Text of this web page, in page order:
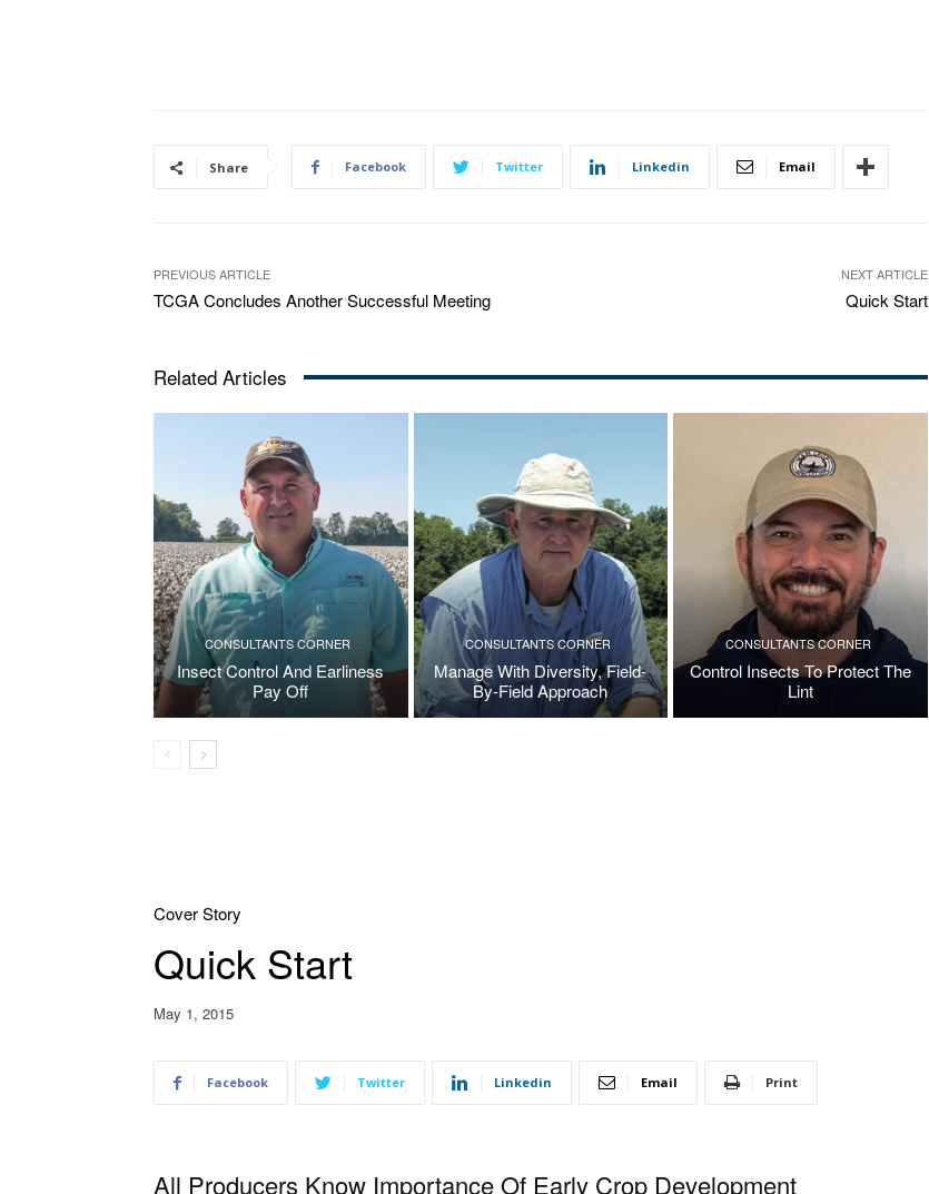
Share Facebook Twitter Linkedin Email
PREVIOUS ARTICLE
TCGA Concludes Another Successful Meeting
NEXT ARTICLE
Quick Start
Related Articles
CONSULTANTS CORNER
Insect Control And Earliness
Pay Off
CONSULTANTS CORNER
Manage With Diversity, Field-
By-Field Approach
CONSULTANTS CORNER
Control Insects To Protect The
Lint